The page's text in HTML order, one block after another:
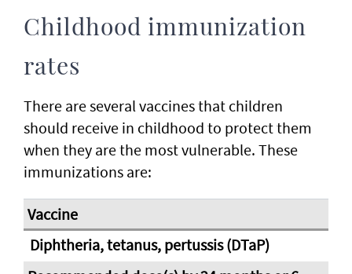
Childhood immunization
rates
There are several vaccines that children
should receive in childhood to protect them
when they are the most vulnerable. These
immunizations are:
Diphtheria, tetanus, pertussis (DTaP)